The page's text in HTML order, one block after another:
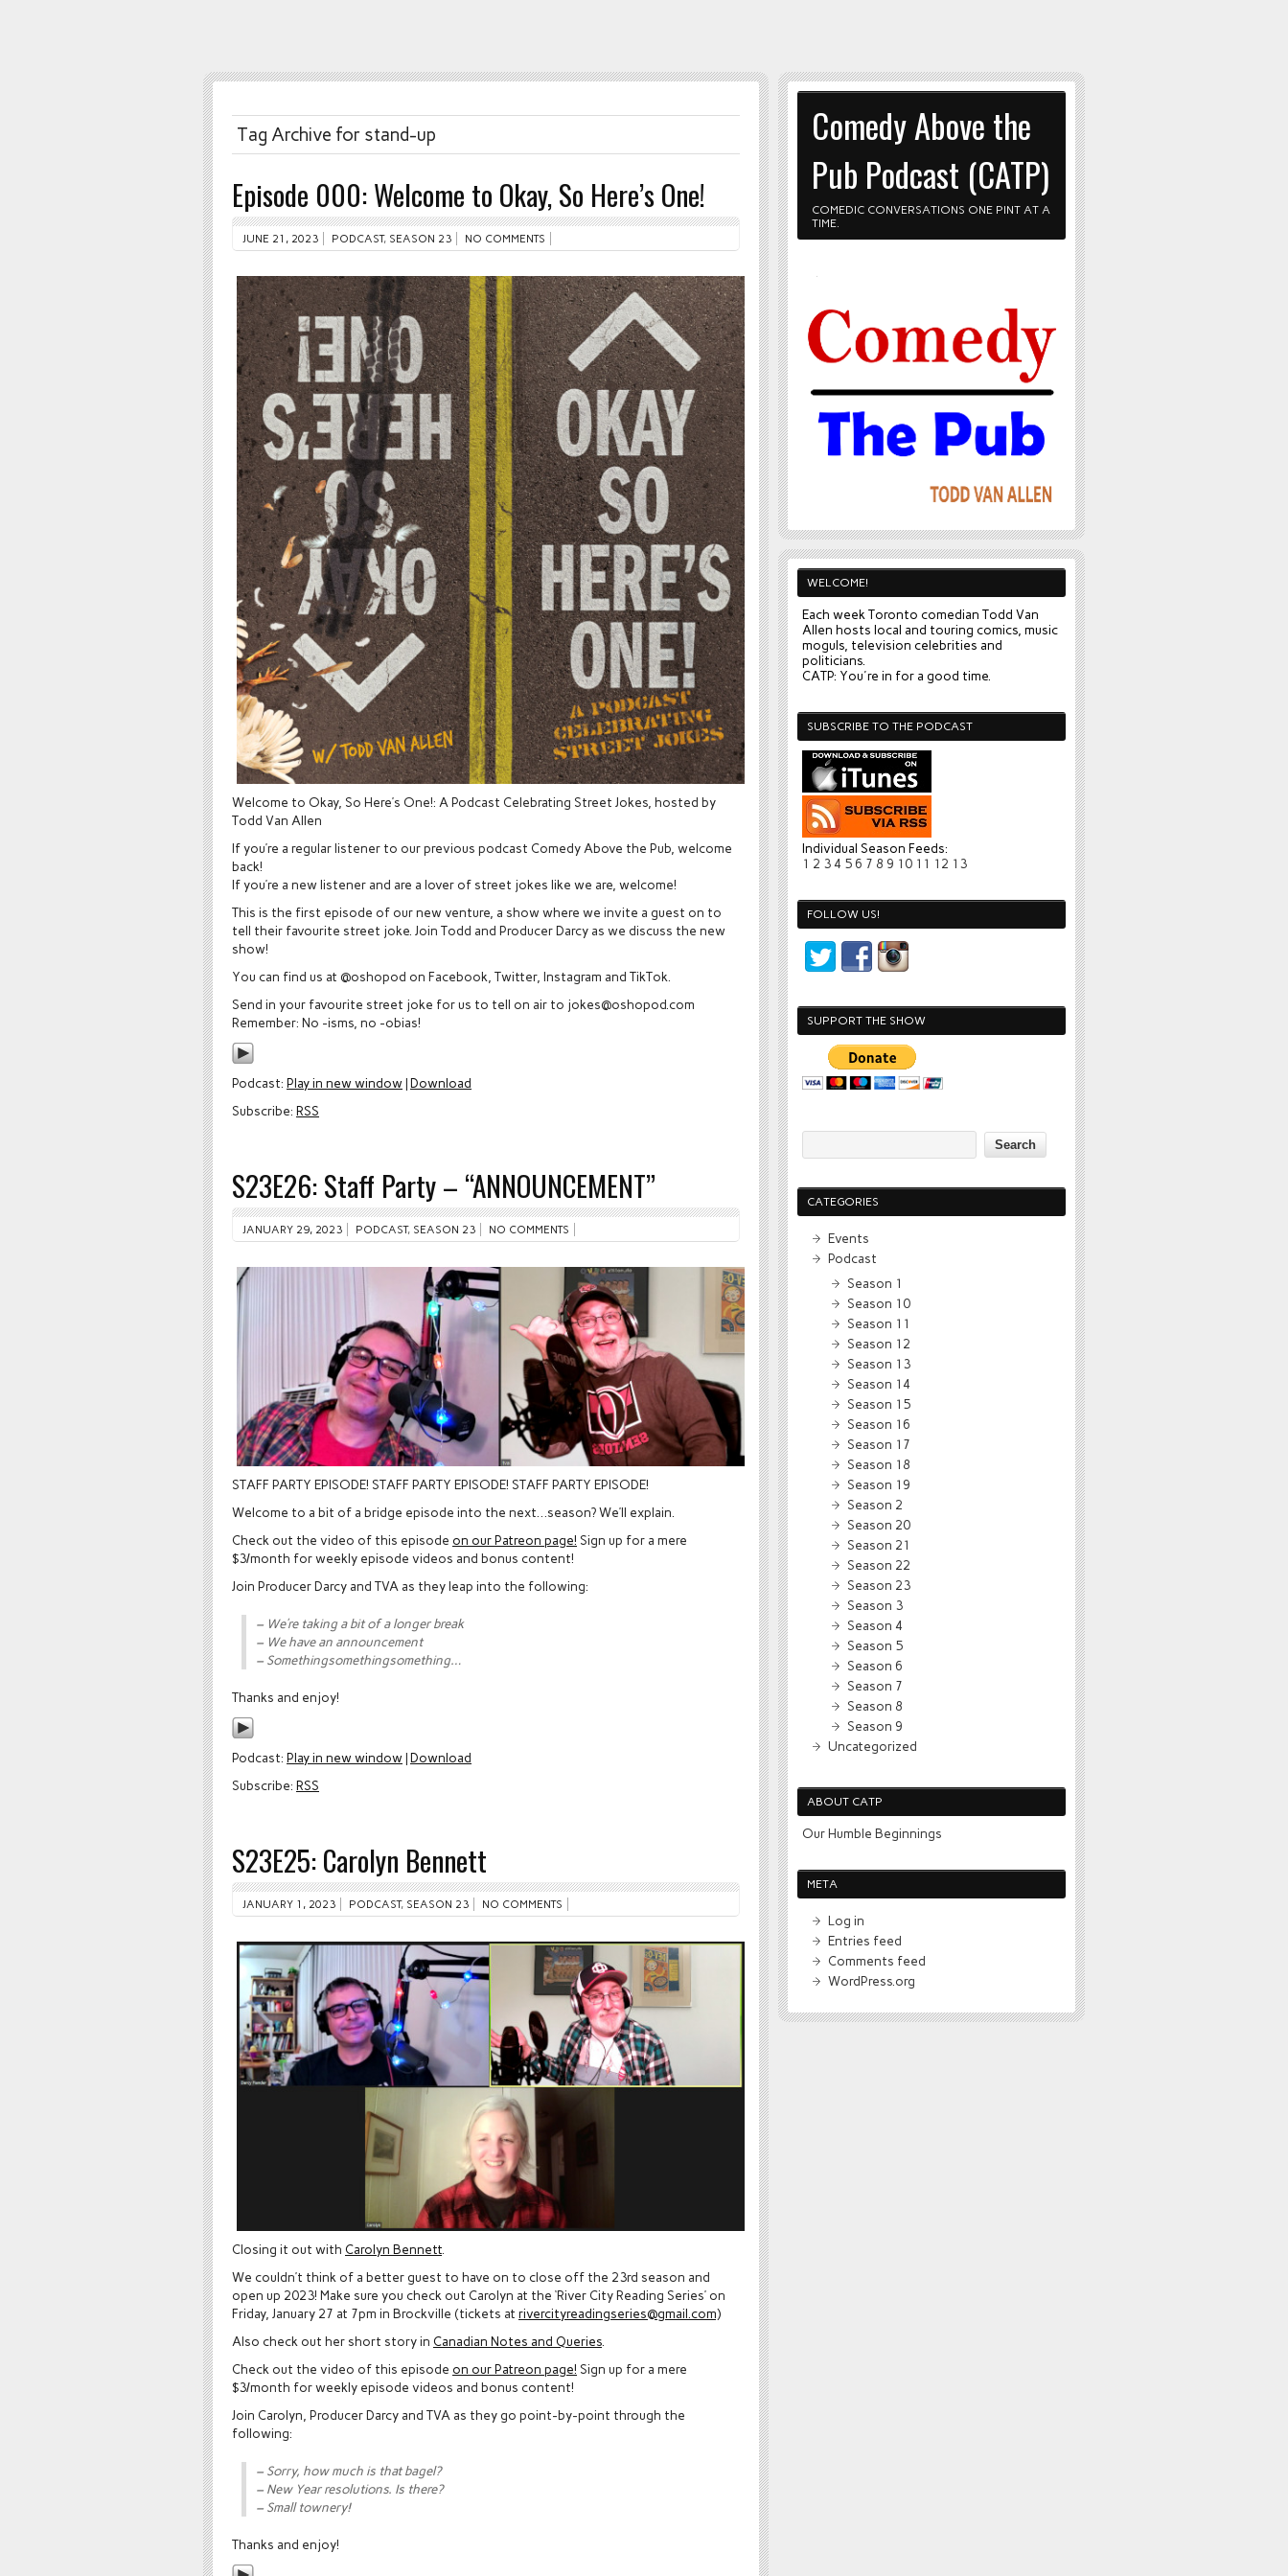
Tag Archive for stand-up
Episode 000: Welcome to Okay, So Here’s One!
JUNE 21, 2023 PODCAST, SEASON 23 NO COMMENTS
Welcome to Okay, So Here’s One!: A Podcast Celebrating Street Jokes, hosted by
Todd Van Allen
If you’re a regular listener to our previous podcast Comedy Above the Pub, welcome
back!
If you’re a new listener and are a lover of street jokes like we are, welcome!
This is the first episode of our new venture, a show where we invite a guest on to
tell their favourite street joke. Join Todd and Producer Darcy as we discuss the new
show!
You can find us at @oshopod on Facebook, Twitter, Instagram and TikTok.
Send in your favourite street joke for us to tell on air to jokes@oshopod.com
Remember: No -isms, no -obias!
Podcast: Play in new window|Download
Subscribe: RSS
S23E26: Staff Party – “ANNOUNCEMENT”
JANUARY 29, 2023 PODCAST, SEASON 23 NO COMMENTS
STAFF PARTY EPISODE! STAFF PARTY EPISODE! STAFF PARTY EPISODE!
Welcome to a bit of a bridge episode into the next…season? We’ll explain.
Check out the video of this episode on our Patreon page! Sign up for a mere
$3/month for weekly episode videos and bonus content!
Join Producer Darcy and TVA as they leap into the following:
– We’re taking a bit of a longer break
– We have an announcement
– Somethingsomethingsomething…
Thanks and enjoy!
Podcast: Play in new window|Download
Subscribe: RSS
S23E25: Carolyn Bennett
JANUARY 1, 2023 PODCAST, SEASON 23 NO COMMENTS
Closing it out with Carolyn Bennett
We couldn’t think of a better guest to have on to close off the 23rd season and
open up 2023! Make sure you check out Carolyn at the ‘River City Reading Series’ on
Friday, January 27 at 7pm in Brockville (tickets at rivercityreadingseries@gmail.com)
Also check out her short story in Canadian Notes and Queries
Check out the video of this episode on our Patreon page! Sign up for a mere
$3/month for weekly episode videos and bonus content!
Join Carolyn, Producer Darcy and TVA as they go point-by-point through the
following:
– Sorry, how much is that bagel?
– New Year resolutions. Is there?
– Small townery!
Thanks and enjoy!
Comedy Above the
Pub Podcast (CATP)
COMEDIC CONVERSATIONS ONE PINT AT A
TIME.
WELCOME!
Each week Toronto comedian Todd Van
Allen hosts local and touring comics, music
moguls, television celebrities and
politicians.
CATP: You're in for a good time.
SUBSCRIBE TO THE PODCAST
Individual Season Feeds:
1 2 34 5 6 7 8 9 10 11 12 13
FOLLOW US!
SUPPORT THE SHOW
CATEGORIES
Events
Podcast
Season 1
Season 10
Season 11
Season 12
Season 13
Season 14
Season 15
Season 16
Season 17
Season 18
Season 19
Season 2
Season 20
Season 21
Season 22
Season 23
Season 3
Season 4
Season 5
Season 6
Season 7
Season 8
Season 9
Uncategorized
ABOUT CATP
Our Humble Beginnings
META
Log in
Entries feed
Comments feed
WordPress.org